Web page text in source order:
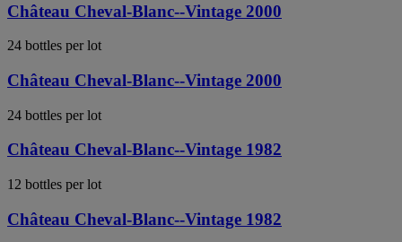
Château Cheval-Blanc--Vintage 2000
24 bottles per lot
Château Cheval-Blanc--Vintage 2000
24 bottles per lot
Château Cheval-Blanc--Vintage 1982
12 bottles per lot
Château Cheval-Blanc--Vintage 1982